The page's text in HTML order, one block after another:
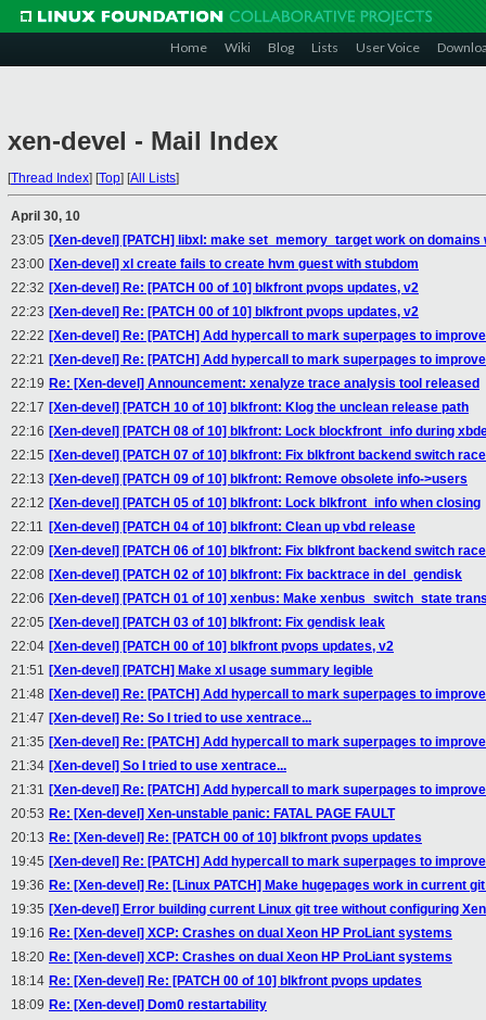
Home Wiki Blog Lists User Voice
xen-devel - Mail Index
[Thread Index] [Top] [All Lists]
April 30, 10
23:05 [Xen-devel] [PATCH] libxl: make set_memory_target work on domains
23:00 [Xen-devel] xl create fails to create hvm guest with stubdom
22:32 [Xen-devel] Re: [PATCH 00 of 10] blkfront pvops updates, v2
22:23 [Xen-devel] Re: [PATCH 00 of 10] blkfront pvops updates, v2
22:22 [Xen-devel] Re: [PATCH] Add hypercall to mark superpages to
22:21 [Xen-devel] Re: [PATCH] Add hypercall to mark superpages to
22:19 Re: [Xen-devel] Announcement: xenalyze trace analysis tool released
22:17 [Xen-devel] [PATCH 10 of 10] blkfront: Klog the unclean release path
22:16 [Xen-devel] [PATCH 08 of 10] blkfront: Lock blockfront_info during
22:15 [Xen-devel] [PATCH 07 of 10] blkfront: Fix blkfront backend switch
22:13 [Xen-devel] [PATCH 09 of 10] blkfront: Remove obsolete info->users
22:12 [Xen-devel] [PATCH 05 of 10] blkfront: Lock blkfront_info when closing
22:11 [Xen-devel] [PATCH 04 of 10] blkfront: Clean up vbd release
22:09 [Xen-devel] [PATCH 06 of 10] blkfront: Fix blkfront backend switch
22:08 [Xen-devel] [PATCH 02 of 10] blkfront: Fix backtrace in del_gendisk
22:06 [Xen-devel] [PATCH 01 of 10] xenbus: Make xenbus_switch_state
22:05 [Xen-devel] [PATCH 03 of 10] blkfront: Fix gendisk leak
22:04 [Xen-devel] [PATCH 00 of 10] blkfront pvops updates, v2
21:51 [Xen-devel] [PATCH] Make xl usage summary legible
21:48 [Xen-devel] Re: [PATCH] Add hypercall to mark superpages to
21:47 [Xen-devel] Re: So I tried to use xentrace...
21:35 [Xen-devel] Re: [PATCH] Add hypercall to mark superpages to
21:34 [Xen-devel] So I tried to use xentrace...
21:31 [Xen-devel] Re: [PATCH] Add hypercall to mark superpages to
20:53 Re: [Xen-devel] Xen-unstable panic: FATAL PAGE FAULT
20:13 Re: [Xen-devel] Re: [PATCH 00 of 10] blkfront pvops updates
19:45 [Xen-devel] Re: [PATCH] Add hypercall to mark superpages to
19:36 Re: [Xen-devel] Re: [Linux PATCH] Make hugepages work in current
19:35 [Xen-devel] Error building current Linux git tree without configuring Xen
19:16 Re: [Xen-devel] XCP: Crashes on dual Xeon HP ProLiant systems
18:20 Re: [Xen-devel] XCP: Crashes on dual Xeon HP ProLiant systems
18:14 Re: [Xen-devel] Re: [PATCH 00 of 10] blkfront pvops updates
18:09 Re: [Xen-devel] Dom0 restartability